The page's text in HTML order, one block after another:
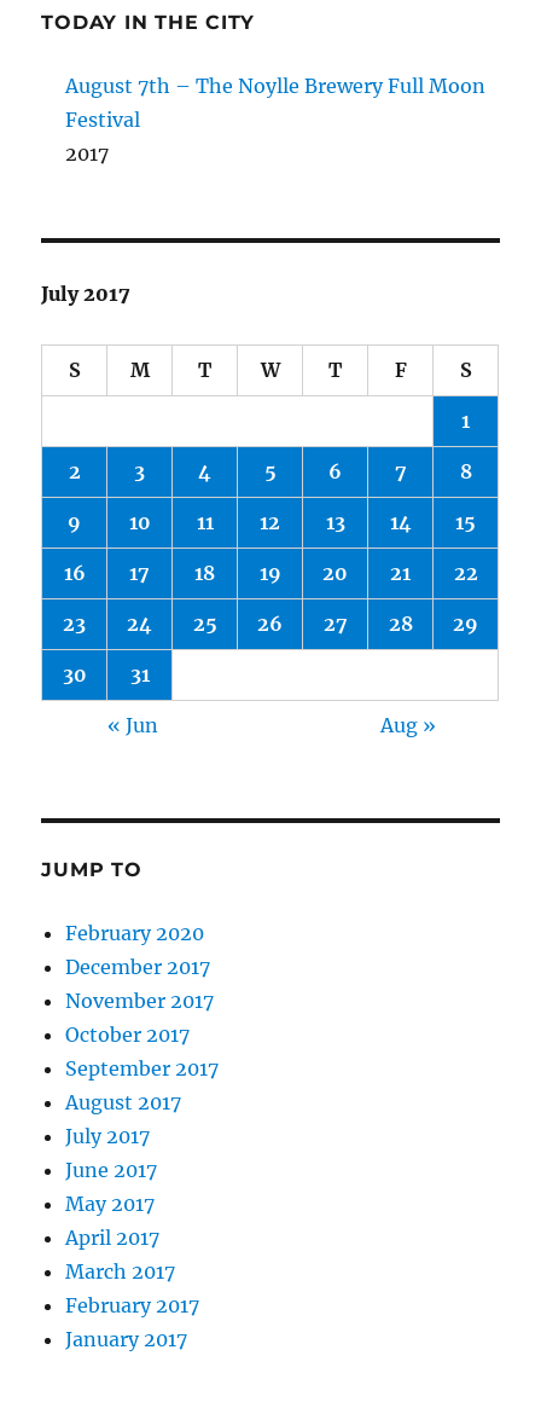
TODAY IN THE CITY
August 7th – The Noylle Brewery Full Moon
Festival
2017
July 2017
S M T W T F S
1
2 3 4 5 6 7 8
9 10 11 12 13 14 15
16 17 18 19 20 21 22
23 24 25 26 27 28 29
30 31
« Jun Aug »
JUMP TO
February 2020
December 2017
November 2017
October 2017
September 2017
August 2017
July 2017
June 2017
May 2017
April 2017
March 2017
February 2017
January 2017